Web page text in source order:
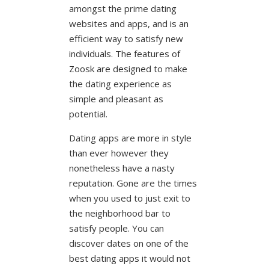
amongst the prime dating
websites and apps, and is an
efficient way to satisfy new
individuals. The features of
Zoosk are designed to make
the dating experience as
simple and pleasant as
potential.
Dating apps are more in style
than ever however they
nonetheless have a nasty
reputation. Gone are the times
when you used to just exit to
the neighborhood bar to
satisfy people. You can
discover dates on one of the
best dating apps it would not